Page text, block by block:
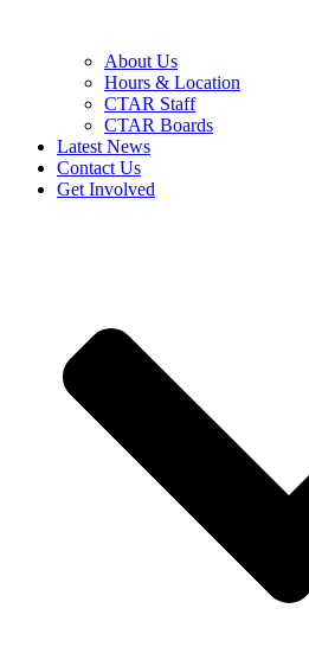
About Us
Hours & Location
CTAR Staff
CTAR Boards
Latest News
Contact Us
Get Involved